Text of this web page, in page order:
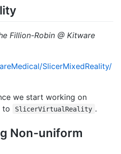
Fillion-Robin @ Kitware
SlicerMixedReality/
we start working on
to SlicerVirtualReality .
Non-uniform